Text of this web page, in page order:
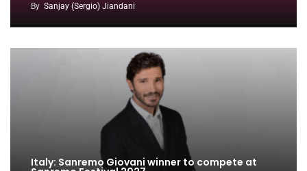
By Sanjay (Sergio) Jiandani
Italy: Sanremo Giovani winner to compete at